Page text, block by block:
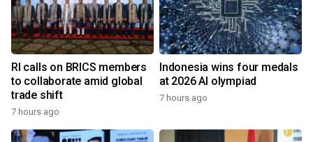
RI calls on BRICS members
to collaborate amid global
trade shift
7 hours ago
Indonesia wins four medals
at 2026 AI olympiad
7 hours ago